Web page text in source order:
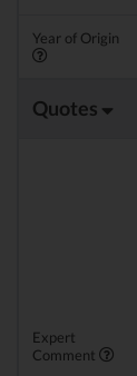
Year of Origin
Quotes
Expert
Comment